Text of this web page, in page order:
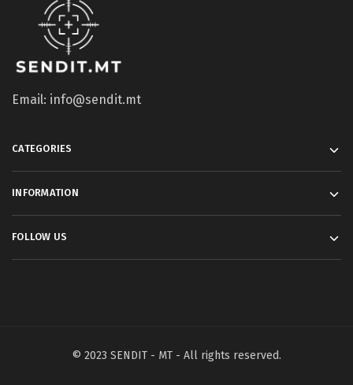
Email: info@sendit.mt
CATEGORIES
INFORMATION
FOLLOW US
© 2023 SENDIT - MT - All rights reserved.